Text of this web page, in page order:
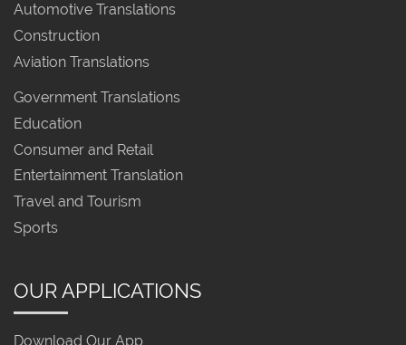
Automotive Translations
Construction
Aviation Translations
Government Translations
Education
Consumer and Retail
Entertainment Translation
Travel and Tourism
Sports
OUR APPLICATIONS
Download Our App